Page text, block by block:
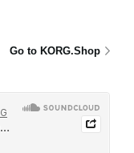
Go to KORG.Shop